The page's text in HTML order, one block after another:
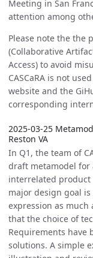
Meeting in San
attention among
Please note the the
(Collaborative
Access) to avoid
CASCaRA is not
website and the
corresponding
2025-03-25
Reston VA
In Q1, the team of
draft metamodel for
interrelated
major design goal
expression as
that the choice of
Requirements have
solutions. A simple